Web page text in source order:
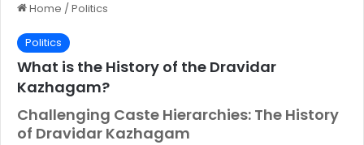
Home / Politics
Politics
What is the History of the Dravidar
Kazhagam?
Challenging Caste Hierarchies: The History
of Dravidar Kazhagam